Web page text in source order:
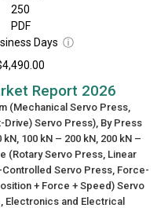
250
PDF
Days ⓘ
Report 2026
(Mechanical Servo Press,
Servo Press), By Press
100 kN – 200 kN, 200 kN –
(Rotary Servo Press, Linear
Servo Press, Force-
+ Force + Speed) Servo
Electronics and Electrical